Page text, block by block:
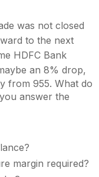
was not closed
to the next
HDFC Bank
an 8% drop,
from 955. What do
answer the
margin required?